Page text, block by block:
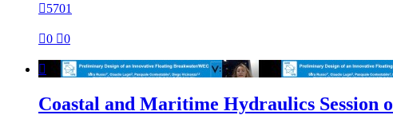
5701
0 0

Coastal and Maritime Hydraulics Session